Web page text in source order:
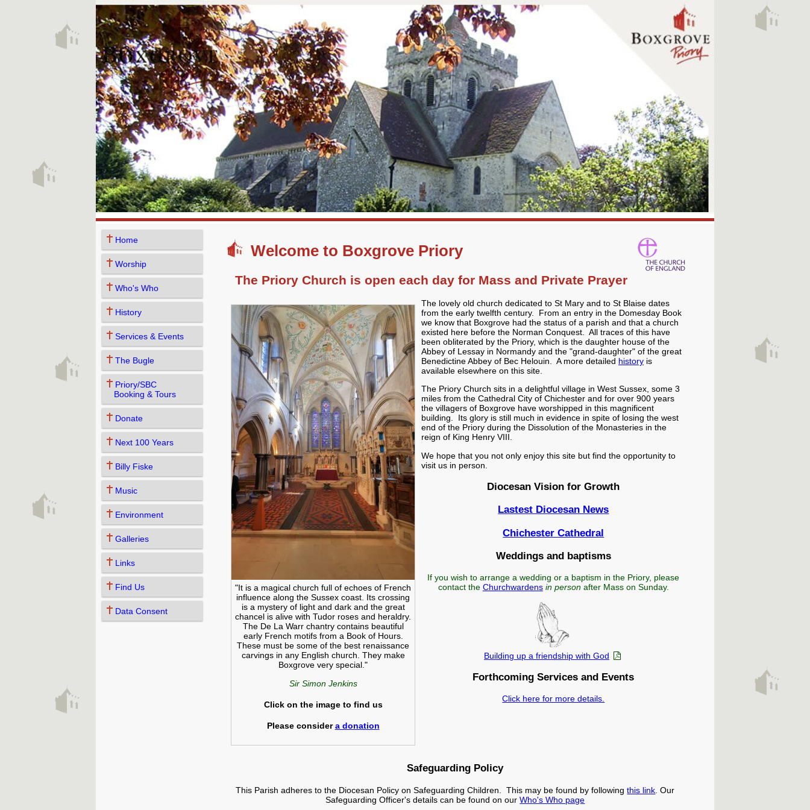
Home
Worship
Who's Who
History
Services & Events
The Bugle
Priory/SBC
Booking & Tours
Donate
Next 100 Years
Billy Fiske
Music
Environment
Galleries
Links
Find Us
Data Consent
Welcome to Boxgrove Priory
The Priory Church is open each day for Mass and Private Prayer
"It is a magical church full of echoes of French
influence along the Sussex coast. Its crossing
is a mystery of light and dark and the great
chancel is alive with Tudor roses and heraldry.
The De La Warr chantry contains beautiful
early French motifs from a Book of Hours.
These must be some of the best renaissance
carvings in any English church. They make
Boxgrove very special."
Sir Simon Jenkins
Click on the image to find us
Please considera donation
The lovely old church dedicated to St Mary and to St Blaise dates
from the early twelfth century. From an entry in the Domesday Book
we know that Boxgrove had the status of a parish and that a church
existed here before the Norman Conquest. All traces of this have
been obliterated by the Priory, which is the daughter house of the
Abbey of Lessay in Normandy and the "grand-daughter" of the great
Benedictine Abbey of Bec Helouin. A more detailed historyis
available elsewhere on this site.
The Priory Church sits in a delightful village in West Sussex, some 3
miles from the Cathedral City of Chichester and for over 900 years
the villagers of Boxgrove have worshipped in this magnificent
building. Its glory is still much in evidence in spite of losing the west
end of the Priory during the Dissolution of the Monasteries in the
reign of King Henry VIII.
We hope that you not only enjoy this site but find the opportunity to
visit us in person.
Diocesan Vision for Growth
Lastest Diocesan News
Chichester Cathedral
Weddings and baptisms
If you wish to arrange a wedding or a baptism in the Priory, please
contact the Churchwardens in personafter Mass on Sunday.
Building up a friendship with God
Forthcoming Services and Events
Click here for more details.
Safeguarding Policy
This Parish adheres to the Diocesan Policy on Safeguarding Children. This may be found by followingthis link . Our
Safeguarding Officer's details can be found on ourWho's Who page